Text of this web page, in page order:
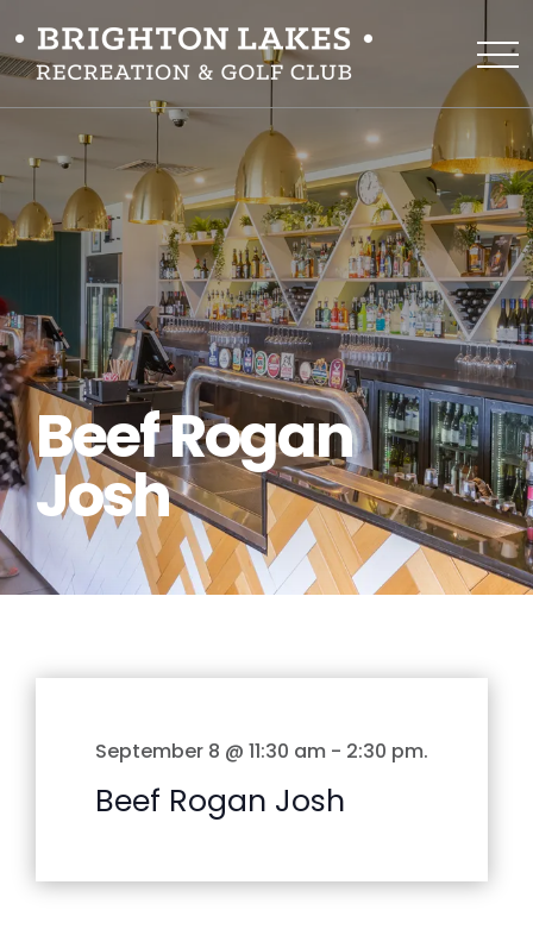
Beef Rogan
Josh
September 8 @ 11:30 am - 2:30 pm.
Beef Rogan Josh